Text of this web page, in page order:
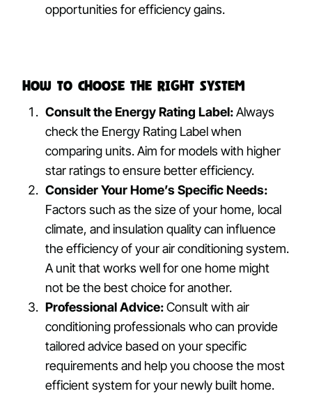
opportunities for efficiency gains.
How to Choose the Right System
Consult the Energy Rating Label:Always
check the Energy Rating Label when
comparing units. Aim for models with higher
star ratings to ensure better efficiency.
Consider Your Home’s Specific Needs:
Factors such as the size of your home, local
climate, and insulation quality can influence
the efficiency of your air conditioning system.
A unit that works well for one home might
not be the best choice for another.
Professional Advice:Consult with air
conditioning professionals who can provide
tailored advice based on your specific
requirements and help you choose the most
efficient system for your newly built home.